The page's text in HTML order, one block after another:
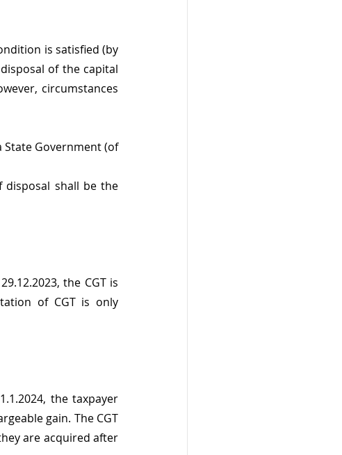
is satisfied (by
of the capital
circumstances
Government (of
shall be the
the CGT is
of CGT is only
the taxpayer
gain. The CGT
are acquired after